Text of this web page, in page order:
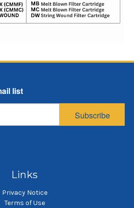
Links
Privacy Notice
Terms of Use
Subscribe